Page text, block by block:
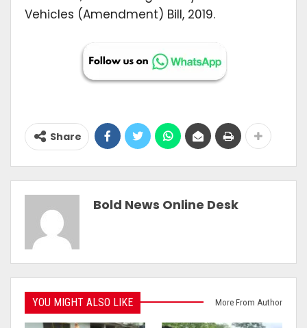
Vehicles (Amendment) Bill, 2019.
Share
Bold News Online Desk
YOU MIGHT ALSO LIKE More From Author